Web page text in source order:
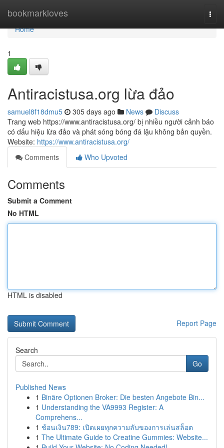
bookmarkloves
Home
Home
1
Antiracistusa.org lừa đảo
samuel8f18dmu5 305 days ago News
Discuss
Trang web https://www.antiracistusa.org/ bị nhiều người cảnh báo
có dấu hiệu lừa đảo và phát sóng bóng đá lậu không bản quyền.
Website: https://www.antiracistusa.org/
Comments
Who Upvoted
Comments
Submit a Comment
No HTML
HTML is disabled
Report Page
Search
Go
Published News
1 Binäre Optionen Broker: Die besten Angebote Bin...
1 Understanding the VA9993 Register: A
Comprehens...
1 ช้อนเงิน789: เปิดเผยทุกความลับของการเล่นสล็อต
1 The Ultimate Guide to Creatine Gummies: Website...